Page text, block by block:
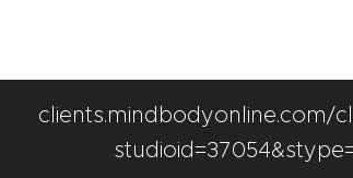
clients.mindbodyonline.com/